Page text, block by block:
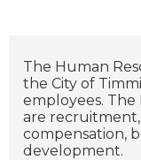
The Human
the City of
employees. The
are
compensation,
development.